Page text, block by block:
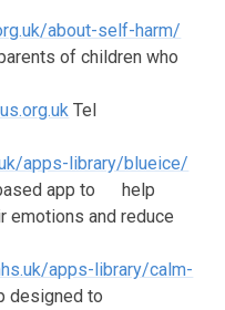
about-self-harm/
of children who
Tel
apps-library/blueice/
app to
help
emotions and reduce
apps-library/calm-
designed to